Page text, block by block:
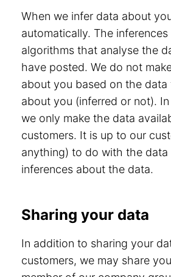
When we infer data about
automatically. The
algorithms that analyse the
have posted. We do not
about you based on the
about you (inferred or not).
we only make the data
customers. It is up to our
anything) to do with the data
inferences about the data.
Sharing your data
In addition to sharing your
customers, we may share